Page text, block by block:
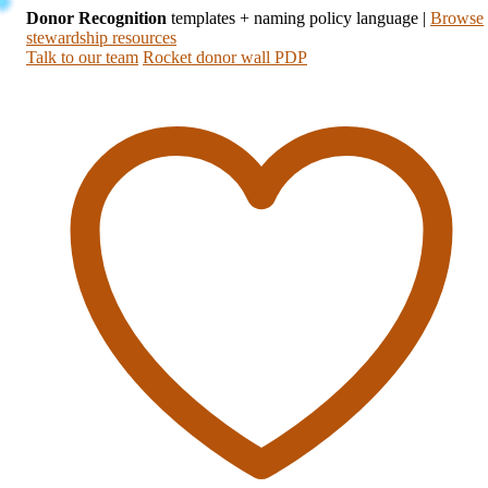
Donor Recognition templates + naming policy language | Browse
stewardship resources
Talk to our team Rocket donor wall PDP